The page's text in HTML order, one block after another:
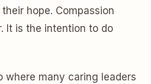
hope. Compassion
It is the intention to do
where many caring leaders